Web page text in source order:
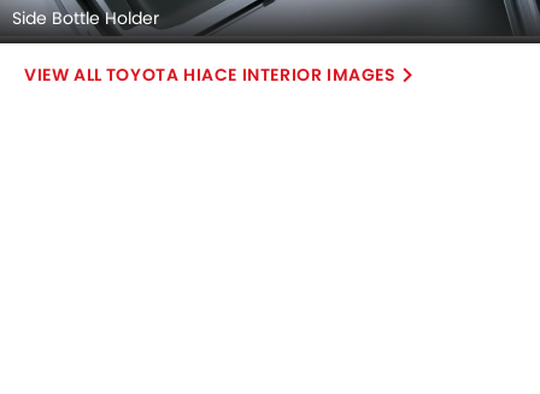
Side Bottle Holder
TOYOTA HIACE INTERIOR IMAGES